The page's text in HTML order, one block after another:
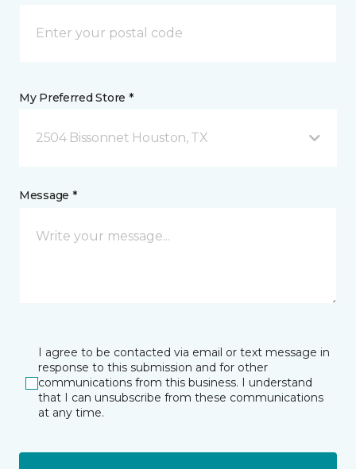
My Preferred Store *
2504 Bissonnet Houston, TX
Message *
I agree to be contacted via email or text message in
response to this submission and for other
communications from this business. I understand
that I can unsubscribe from these communications
at any time.